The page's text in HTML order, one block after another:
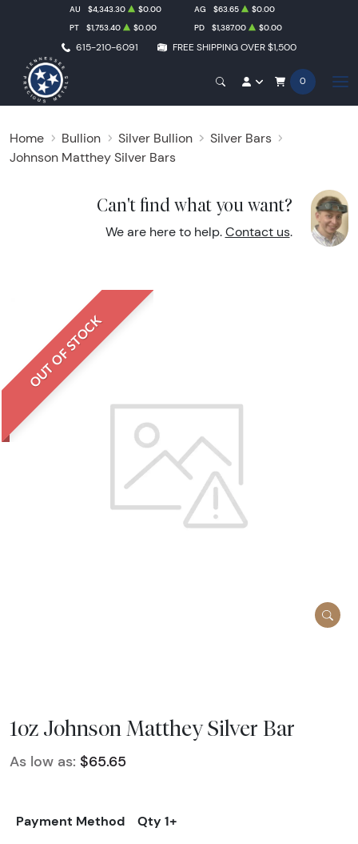
615-210-6091 FREE SHIPPING OVER $1,500
AU $4,343.30 $0.00 AG $63.65
$0.00
PT
$1,753.40 $0.00 PD $1,387.00 $0.00
0
Home Bullion Silver Bullion
Silver Bars
Johnson Matthey Silver Bars
Can't find what you want?
We are here to help. Contact us.
OUT OF STOCK
1oz Johnson Matthey Silver Bar
As low as: $65.65
Payment Method
Qty 1+